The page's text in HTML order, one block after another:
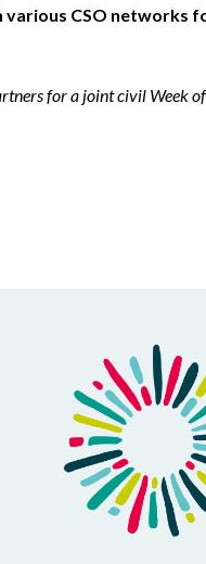
CSO networks
for a joint civil Week